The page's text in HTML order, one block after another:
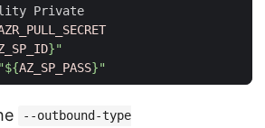
visibility
}"
"${AZ_SP_PASS}"
--outbound-type